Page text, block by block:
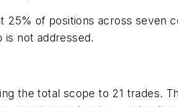
25% of positions across seven
is not addressed.
the total scope to 21 trades.